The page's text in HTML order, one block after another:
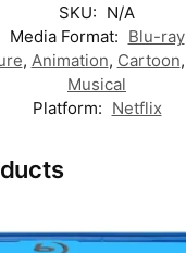
SKU: N/A
Media Format: Blu-ray
, Animation, Cartoon,
Musical
Platform: Netflix